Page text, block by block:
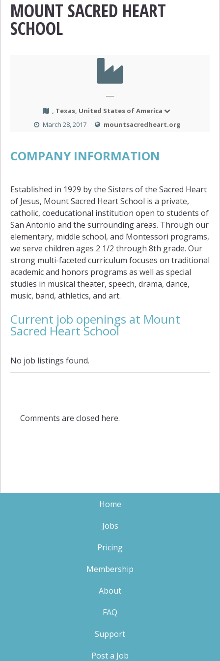
MOUNT SACRED HEART
SCHOOL
—
, Texas, United States of America
March 28, 2017
mountsacredheart.org
COMPANY INFORMATION
Established in 1929 by the Sisters of the Sacred Heart
of Jesus, Mount Sacred Heart School is a private,
catholic, coeducational institution open to students of
San Antonio and the surrounding areas. Through our
elementary, middle school, and Montessori programs,
we serve children ages 2 1/2 through 8th grade. Our
strong multi-faceted curriculum focuses on traditional
academic and honors programs as well as special
studies in musical theater, speech, drama, dance,
music, band, athletics, and art.
Current job openings at Mount
Sacred Heart School
No job listings found.
Comments are closed here.
Home
Jobs
Pricing
Membership
About
FAQ
Support
Post a Job